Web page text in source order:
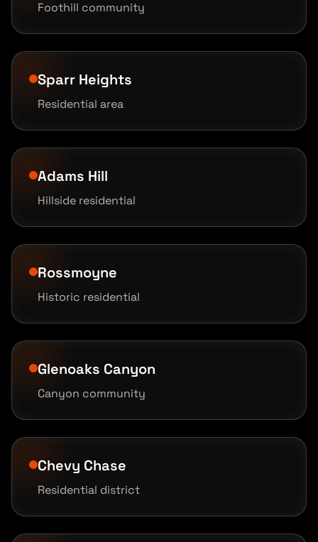
Foothill community
Sparr Heights
Residential area
Adams Hill
Hillside residential
Rossmoyne
Historic residential
Glenoaks Canyon
Canyon community
Chevy Chase
Residential district